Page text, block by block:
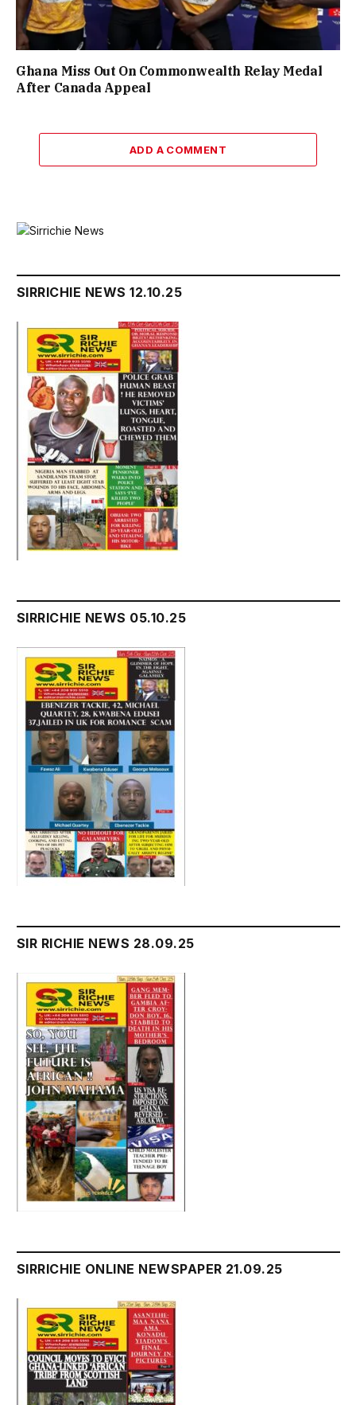
Ghana Miss Out On Commonwealth Relay Medal
After Canada Appeal
ADD A COMMENT
SIRRICHIE NEWS 12.10.25
SIRRICHIE NEWS 05.10.25
SIR RICHIE NEWS 28.09.25
SIRRICHIE ONLINE NEWSPAPER 21.09.25